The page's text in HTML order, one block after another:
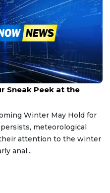
Sneak Peek at the
Winter May Hold for
meteorological
attention to the winter
anal...